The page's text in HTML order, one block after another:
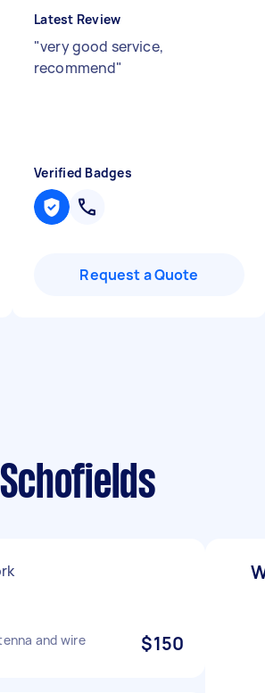
Latest Review
"very good service,
recommend"
Verified Badges
Request a Quote
and wire $150